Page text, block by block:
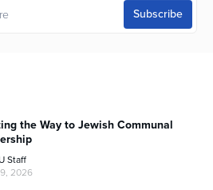
the Way to Jewish Communal
Staff
2026